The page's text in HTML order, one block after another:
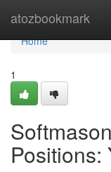
atozbookmark
Home
Home
1
Positions: